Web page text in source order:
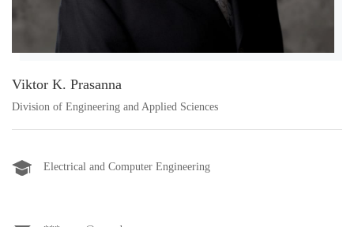
Viktor K. Prasanna
Division of Engineering and Applied Sciences
Electrical and Computer Engineering